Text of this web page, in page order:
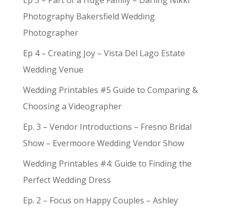
Photography Bakersfield Wedding
Photographer
Ep 4 – Creating Joy – Vista Del Lago Estate
Wedding Venue
Wedding Printables #5 Guide to Comparing &
Choosing a Videographer
Ep. 3 – Vendor Introductions – Fresno Bridal
Show – Evermoore Wedding Vendor Show
Wedding Printables #4: Guide to Finding the
Perfect Wedding Dress
Ep. 2 – Focus on Happy Couples – Ashley